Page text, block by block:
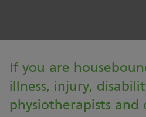
If you are
illness, injury,
physiotherapists and